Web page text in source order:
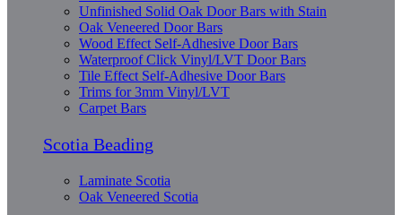
Unfinished Solid Oak Door Bars with Stain
Oak Veneered Door Bars
Wood Effect Self-Adhesive Door Bars
Waterproof Click Vinyl/LVT Door Bars
Tile Effect Self-Adhesive Door Bars
Trims for 3mm Vinyl/LVT
Carpet Bars
Scotia Beading
Laminate Scotia
Oak Veneered Scotia